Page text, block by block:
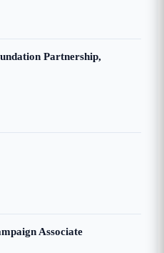
Partnership,
Associate